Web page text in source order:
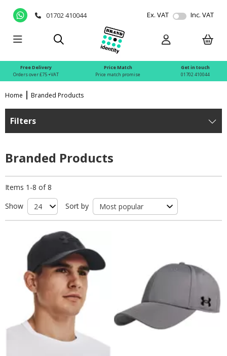
01702 410044 Ex. VAT Inc. VAT
Free Delivery
Orders over £75 +VAT
Price Match
Price match promise
Get in touch
01702 410044
Home Branded Products
Filters
Branded Products
Items 1-8 of 8
Show
Sort by